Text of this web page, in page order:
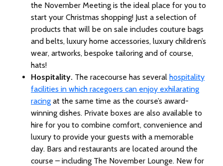
the November Meeting is the ideal place for you to
start your Christmas shopping! Just a selection of
products that will be on sale includes couture bags
and belts, luxury home accessories, luxury children’s
wear, artworks, bespoke tailoring and of course,
hats!
Hospitality. The racecourse has several hospitality
facilities in which racegoers can enjoy exhilarating
racing at the same time as the course’s award-
winning dishes. Private boxes are also available to
hire for you to combine comfort, convenience and
luxury to provide your guests with a memorable
day. Bars and restaurants are located around the
course – including The November Lounge. New for